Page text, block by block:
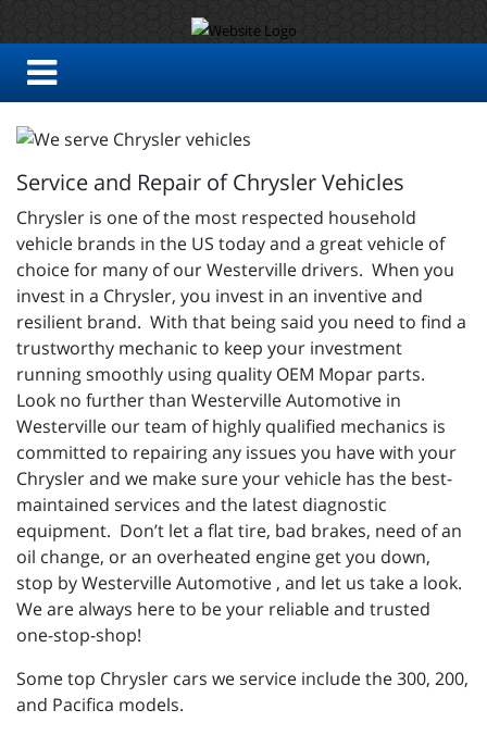
Service and Repair of Chrysler Vehicles
Chrysler is one of the most respected household
vehicle brands in the US today and a great vehicle of
choice for many of our Westerville drivers. When you
invest in a Chrysler, you invest in an inventive and
resilient brand. With that being said you need to find a
trustworthy mechanic to keep your investment
running smoothly using quality OEM Mopar parts.
Look no further than Westerville Automotive in
Westerville our team of highly qualified mechanics is
committed to repairing any issues you have with your
Chrysler and we make sure your vehicle has the best-
maintained services and the latest diagnostic
equipment. Don’t let a flat tire, bad brakes, need of an
oil change, or an overheated engine get you down,
stop by Westerville Automotive , and let us take a look.
We are always here to be your reliable and trusted
one-stop-shop!
Some top Chrysler cars we service include the 300, 200,
and Pacifica models.